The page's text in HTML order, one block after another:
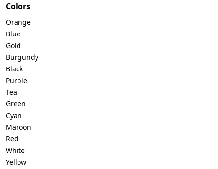
Colors
Orange
Blue
Gold
Burgundy
Black
Purple
Teal
Green
Cyan
Maroon
Red
White
Yellow